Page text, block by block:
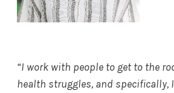
“I work with people to get to the
health struggles, and specifically,